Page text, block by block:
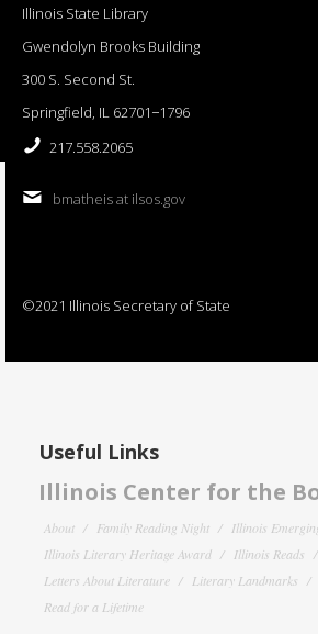
Illinois State Library
Gwendolyn Brooks Building
300 S. Second St.
Springfield, IL 62701−1796
217.558.2065
bmatheis at ilsos.gov
©2021 Illinois Secretary of State
Useful Links
Illinois Center for the
About Family Reading Night
Illinois
Illinois Literary Heritage Award
Illinois Reads
Letters About Literature
Literary Landmarks
Read for a Lifetime